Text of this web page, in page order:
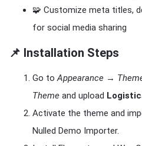
🧩 Customize meta titles,
for social media sharing
📌 Installation Steps
Go toAppearance →
Theme and upload
Activate the theme and
Nulled Demo Importer.